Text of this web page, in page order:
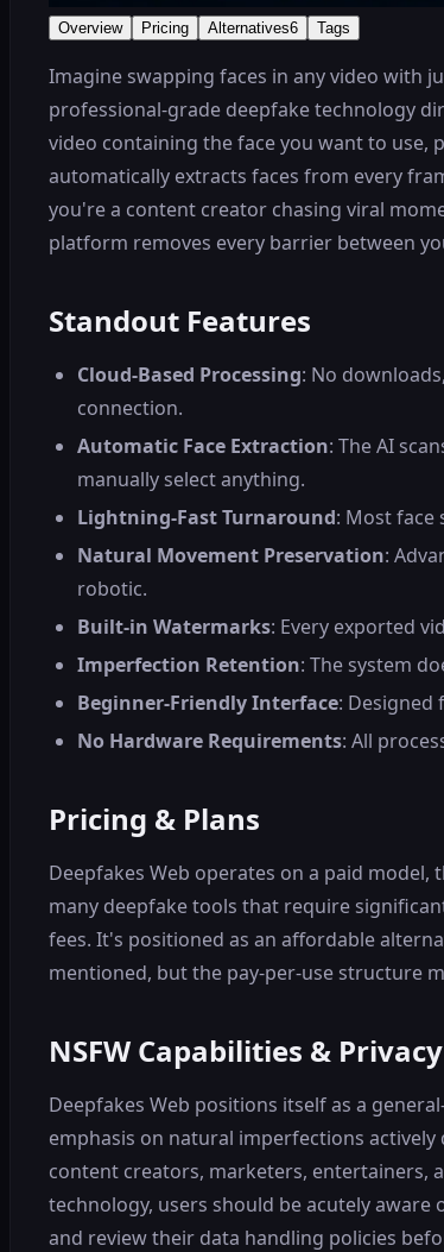
Overview Pricing Alternatives6 Tags
Imagine swapping faces in any video with
professional-grade deepfake technology
video containing the face you want to use,
automatically extracts faces from every
you're a content creator chasing viral
platform removes every barrier between
Standout Features
Cloud-Based Processing: No
connection.
Automatic Face Extraction: The AI
manually select anything.
Lightning-Fast Turnaround: Most face
Natural Movement Preservation:
robotic.
Built-in Watermarks: Every exported
Imperfection Retention: The system
Beginner-Friendly Interface:
No Hardware Requirements: All
Pricing & Plans
Deepfakes Web operates on a paid
many deepfake tools that require
fees. It's positioned as an affordable
mentioned, but the pay-per-use structure
NSFW Capabilities & Privacy
Deepfakes Web positions itself as a
emphasis on natural imperfections
content creators, marketers, entertainers,
technology, users should be acutely
and review their data handling policies